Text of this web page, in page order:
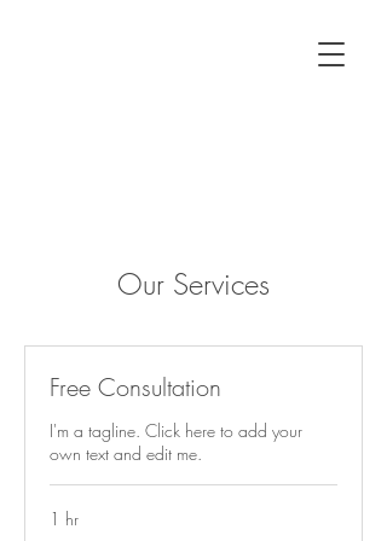
Our Services
Free Consultation
I'm a tagline. Click here to add your
own text and edit me.
1 hr